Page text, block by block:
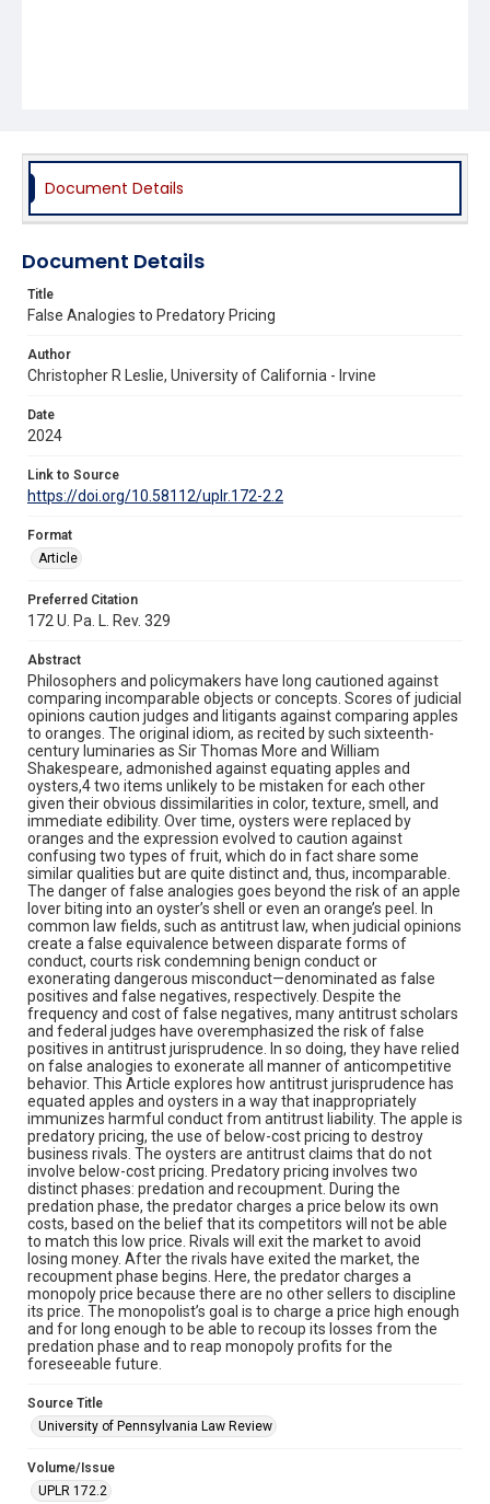
Document Details
Document Details
Title
False Analogies to Predatory Pricing
Author
Christopher R Leslie, University of California - Irvine
Date
2024
Link to Source
https://doi.org/10.58112/uplr.172-2.2
Format
Article
Preferred Citation
172 U. Pa. L. Rev. 329
Abstract
Philosophers and policymakers have long cautioned against
comparing incomparable objects or concepts. Scores of judicial
opinions caution judges and litigants against comparing apples
to oranges. The original idiom, as recited by such sixteenth-
century luminaries as Sir Thomas More and William
Shakespeare, admonished against equating apples and
oysters,4 two items unlikely to be mistaken for each other
given their obvious dissimilarities in color, texture, smell, and
immediate edibility. Over time, oysters were replaced by
oranges and the expression evolved to caution against
confusing two types of fruit, which do in fact share some
similar qualities but are quite distinct and, thus, incomparable.
The danger of false analogies goes beyond the risk of an apple
lover biting into an oyster’s shell or even an orange’s peel. In
common law fields, such as antitrust law, when judicial opinions
create a false equivalence between disparate forms of
conduct, courts risk condemning benign conduct or
exonerating dangerous misconduct—denominated as false
positives and false negatives, respectively. Despite the
frequency and cost of false negatives, many antitrust scholars
and federal judges have overemphasized the risk of false
positives in antitrust jurisprudence. In so doing, they have relied
on false analogies to exonerate all manner of anticompetitive
behavior. This Article explores how antitrust jurisprudence has
equated apples and oysters in a way that inappropriately
immunizes harmful conduct from antitrust liability. The apple is
predatory pricing, the use of below-cost pricing to destroy
business rivals. The oysters are antitrust claims that do not
involve below-cost pricing. Predatory pricing involves two
distinct phases: predation and recoupment. During the
predation phase, the predator charges a price below its own
costs, based on the belief that its competitors will not be able
to match this low price. Rivals will exit the market to avoid
losing money. After the rivals have exited the market, the
recoupment phase begins. Here, the predator charges a
monopoly price because there are no other sellers to discipline
its price. The monopolist’s goal is to charge a price high enough
and for long enough to be able to recoup its losses from the
predation phase and to reap monopoly profits for the
foreseeable future.
Source Title
University of Pennsylvania Law Review
Volume/Issue
UPLR 172.2